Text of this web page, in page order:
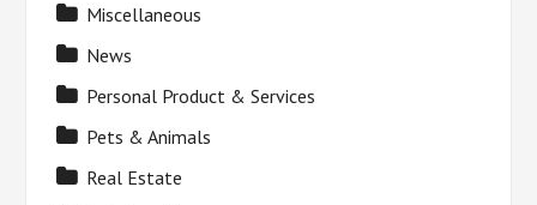
Miscellaneous
News
Personal Product & Services
Pets & Animals
Real Estate